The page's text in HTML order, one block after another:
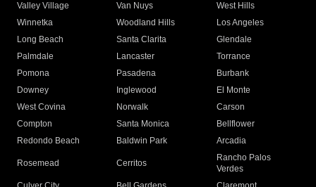
Valley Village
Van Nuys
West Hills
Winnetka
Woodland Hills
Los Angeles
Long Beach
Santa Clarita
Glendale
Palmdale
Lancaster
Torrance
Pomona
Pasadena
Burbank
Downey
Inglewood
El Monte
West Covina
Norwalk
Carson
Compton
Santa Monica
Bellflower
Redondo Beach
Baldwin Park Arcadia
Rosemead Cerritos
Rancho Palos
Verdes